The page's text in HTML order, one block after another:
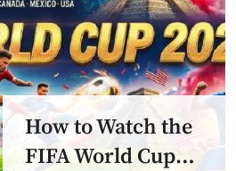
How to Watch the
FIFA World Cup